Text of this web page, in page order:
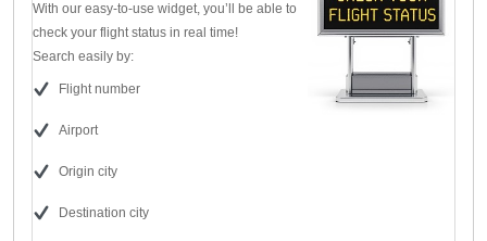
With our easy-to-use widget, you’ll be able to
check your flight status in real time!
Search easily by:
Flight number
Airport
Origin city
Destination city